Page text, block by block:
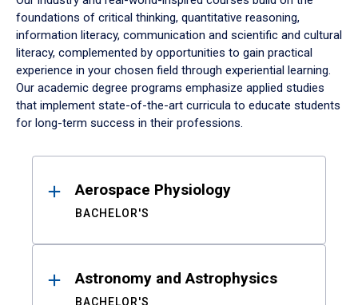
foundations of critical thinking, quantitative reasoning,
information literacy, communication and scientific and cultural
literacy, complemented by opportunities to gain practical
experience in your chosen field through experiential learning.
Our academic degree programs emphasize applied studies
that implement state-of-the-art curricula to educate students
for long-term success in their professions.
ResultsAerospace Physiology
BACHELOR'S
Astronomy and Astrophysics
BACHELOR'S